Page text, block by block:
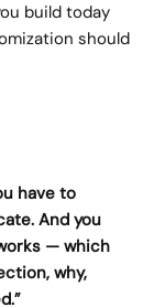
build today
should
have to
And you
— which
why,